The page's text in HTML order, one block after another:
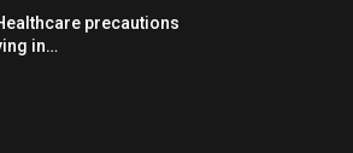
precautions
in…